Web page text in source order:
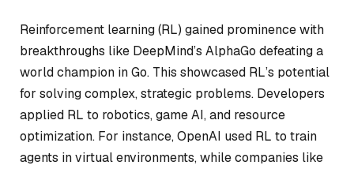
Reinforcement learning (RL) gained prominence with
breakthroughs like DeepMind’s AlphaGo defeating a
world champion in Go. This showcased RL’s potential
for solving complex, strategic problems. Developers
applied RL to robotics, game AI, and resource
optimization. For instance, OpenAI used RL to train
agents in virtual environments, while companies like